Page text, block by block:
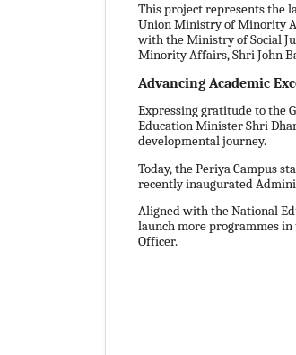
This project represents the
Union Ministry of Minority
with the Ministry of Social
Minority Affairs, Shri John
Advancing Academic
Expressing gratitude to the
Education Minister Shri
developmental journey.
Today, the Periya Campus
recently inaugurated
Aligned with the National
launch more programmes
Officer.